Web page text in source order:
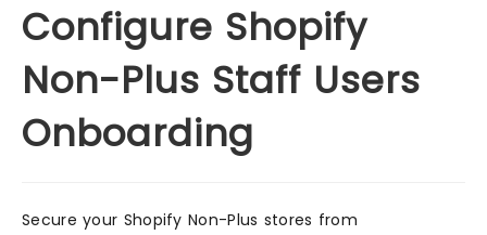
Configure Shopify
Non-Plus Staff Users
Onboarding
Secure your Shopify Non-Plus stores from